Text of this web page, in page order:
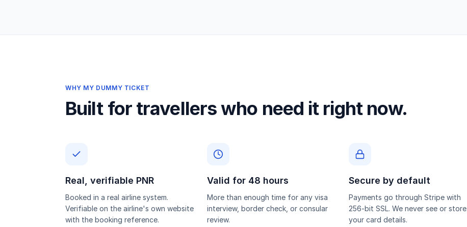
WHY MY DUMMY TICKET
Built for travellers who need it right now.
Real, verifiable PNR
Booked in a real airline system.
Verifiable on the airline's own website
with the booking reference.
Valid for 48 hours
More than enough time for any visa
interview, border check, or consular
review.
Secure by default
Payments go through Stripe with
256-bit SSL. We never see or store
your card details.